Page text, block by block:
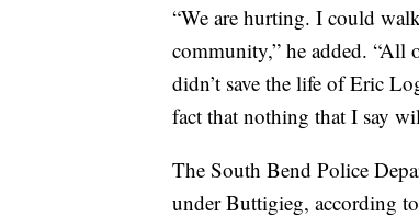
“We are hurting. I could
community,” he added. “All
didn’t save the life of Eric
fact that nothing that I say
The South Bend Police
under Buttigieg, according